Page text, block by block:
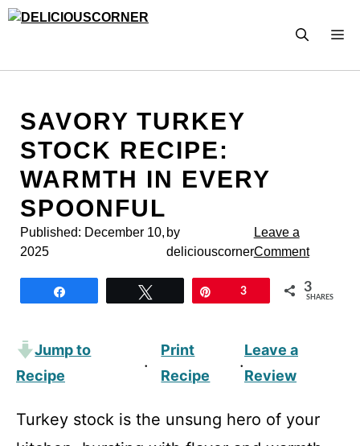
Skip
SAVORY TURKEY
STOCK RECIPE:
WARMTH IN EVERY
SPOONFUL
Published: December 10,
2025
by
deliciouscorner
Leave a
Comment
3 3
SHARES
Jump to
Recipe
·
Print
Recipe
·
Leave a
Review
Turkey stock is the unsung hero of your